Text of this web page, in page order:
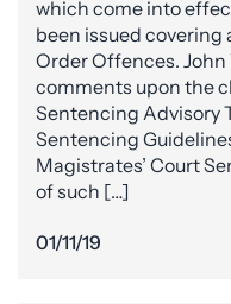
which come into
been issued
Order Offences.
comments upon the
Sentencing Advisory
Sentencing
Magistrates’ Court
of such […]
01/11/19